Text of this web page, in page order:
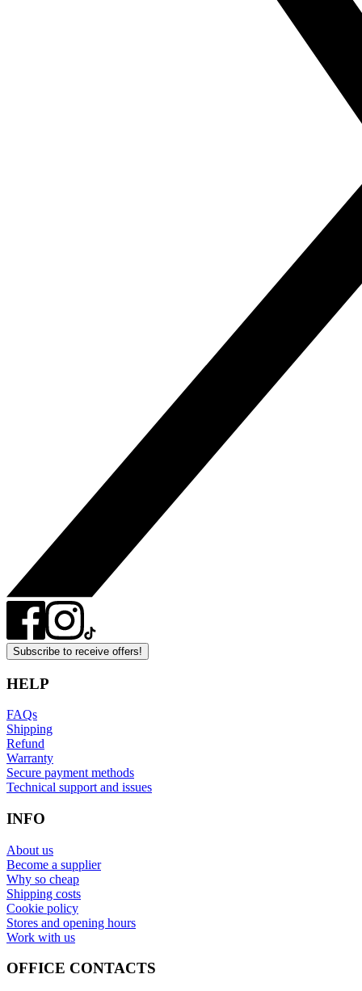
Subscribe to receive offers!
HELP
FAQs
Shipping
Refund
Warranty
Secure payment methods
Technical support and issues
INFO
About us
Become a supplier
Why so cheap
Shipping costs
Cookie policy
Stores and opening hours
Work with us
OFFICE CONTACTS